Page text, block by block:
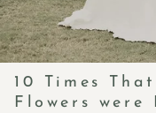
10 Times
Flowers